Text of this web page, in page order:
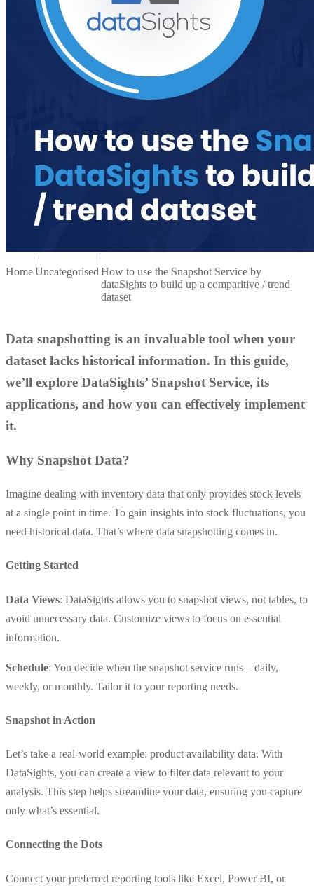
Home
|
Uncategorised
|
How to use the Snapshot Service by
dataSights to build up a comparitive / trend
dataset
Data snapshotting is an invaluable tool when your
dataset lacks historical information. In this guide,
we’ll explore DataSights’ Snapshot Service, its
applications, and how you can effectively implement
it.
Why Snapshot Data?
Imagine dealing with inventory data that only provides stock levels
at a single point in time. To gain insights into stock fluctuations, you
need historical data. That’s where data snapshotting comes in.
Getting Started
Data Views: DataSights allows you to snapshot views, not tables, to
avoid unnecessary data. Customize views to focus on essential
information.
Schedule: You decide when the snapshot service runs – daily,
weekly, or monthly. Tailor it to your reporting needs.
Snapshot in Action
Let’s take a real-world example: product availability data. With
DataSights, you can create a view to filter data relevant to your
analysis. This step helps streamline your data, ensuring you capture
only what’s essential.
Connecting the Dots
Connect your preferred reporting tools like Excel, Power BI, or